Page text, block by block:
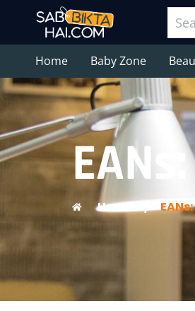
Home Baby Zone
Home /